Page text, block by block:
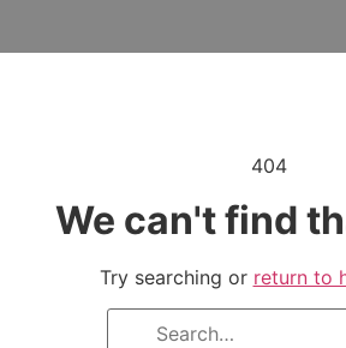
404
We can't find
Try searching or return to